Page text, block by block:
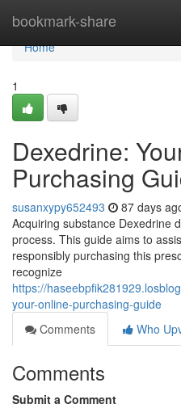
bookmark-share
Home
Home
1
Dexedrine:
Purchasing
susanxypy652493 87 days
Acquiring substance Dexedrine
process. This guide aims to
responsibly purchasing this
recognize
https://
your-online-purchasing-guide
Comments
Who
Comments
Submit a Comment